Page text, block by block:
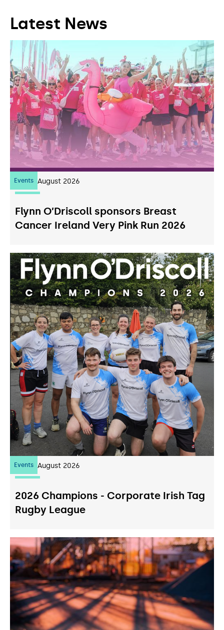
Latest News
Events
07 August 2026
Flynn O’Driscoll sponsors Breast
Cancer Ireland Very Pink Run 2026
Events
07 August 2026
2026 Champions - Corporate Irish Tag
Rugby League